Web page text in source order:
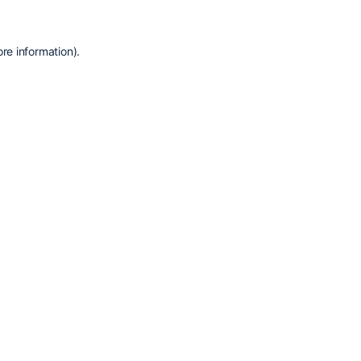
information).